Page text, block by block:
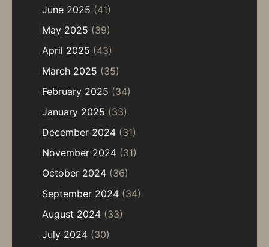
June 2025 (41)
May 2025 (39)
April 2025 (43)
March 2025 (35)
February 2025 (34)
January 2025 (33)
December 2024 (31)
November 2024 (31)
October 2024 (36)
September 2024 (34)
August 2024 (33)
July 2024 (30)